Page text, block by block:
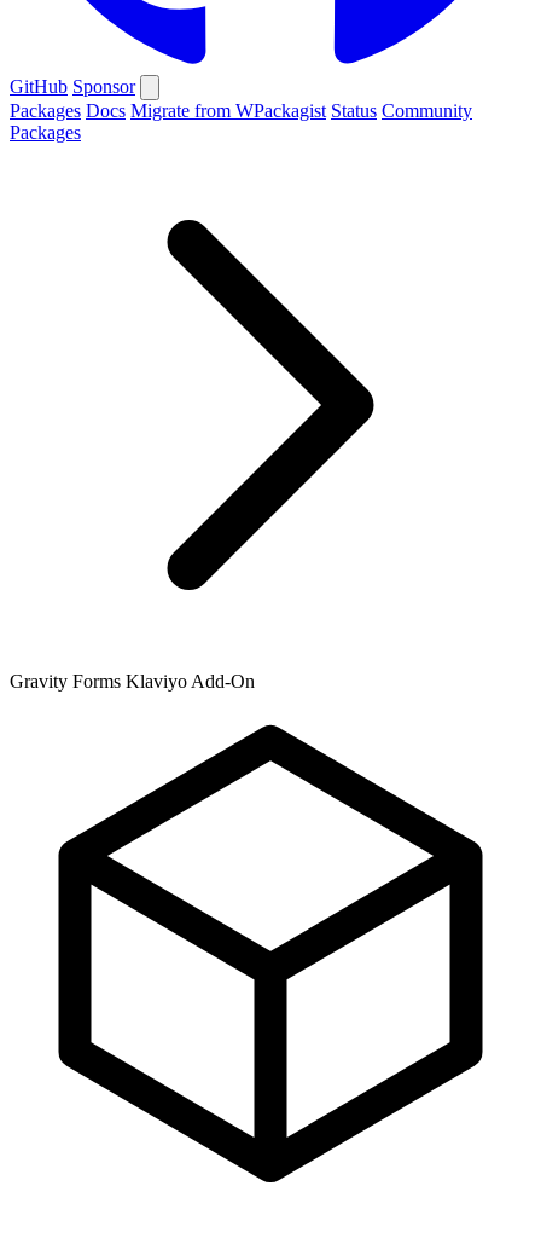
GitHub Sponsor
Packages Docs Migrate from WPackagist Status Community
Packages
Gravity Forms Klaviyo Add-On